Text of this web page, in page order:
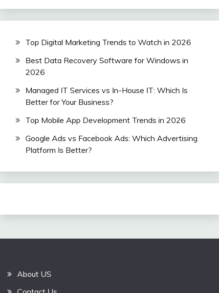
Top Digital Marketing Trends to Watch in 2026
Best Data Recovery Software for Windows in
2026
Managed IT Services vs In-House IT: Which Is
Better for Your Business?
Top Mobile App Development Trends in 2026
Google Ads vs Facebook Ads: Which Advertising
Platform Is Better?
About US